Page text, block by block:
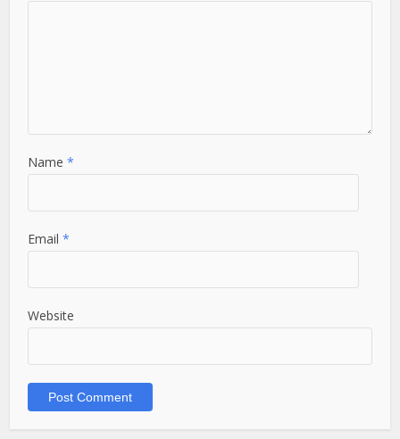
Name*
Email*
Website